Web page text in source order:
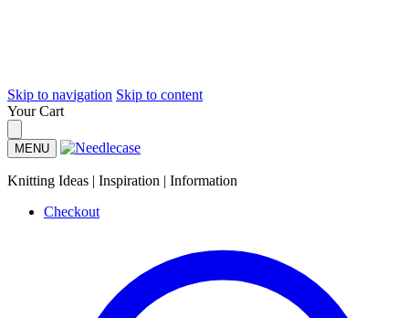
Skip to navigation Skip to content
Your Cart
MENU
Knitting Ideas | Inspiration | Information
Checkout